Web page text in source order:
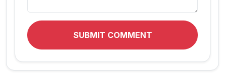
SUBMIT COMMENT